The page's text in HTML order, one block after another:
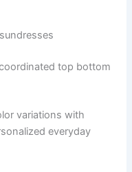
top bottom
variations with
everyday